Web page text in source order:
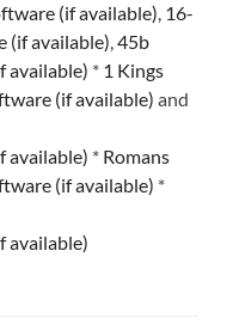
, 16-
,45b
* 1 Kings
and
* Romans
*